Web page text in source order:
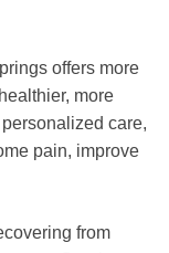
offers more
more
care,
pain, improve
from